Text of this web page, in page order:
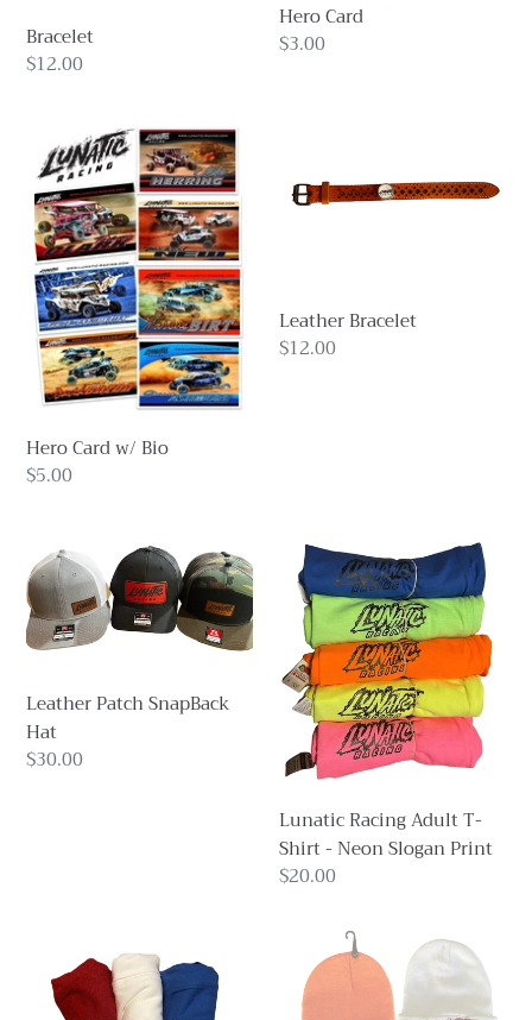
Bracelet
Regular
$12.00
Hero Card
Regular
$3.00
Card
w/
Bio
Hero Card w/ Bio
Regular
$5.00
Leather Bracelet
Regular
$12.00
Leather
Patch
SnapBack
Hat
Leather Patch SnapBack
Hat
Regular
$30.00
Lunatic
Racing
Adult
Shirt
-
Neon
Slogan
Print
Lunatic Racing Adult T-
Shirt - Neon Slogan Print
Regular
$20.00
Racing
Adult
Lunatic
Racing
Beanie